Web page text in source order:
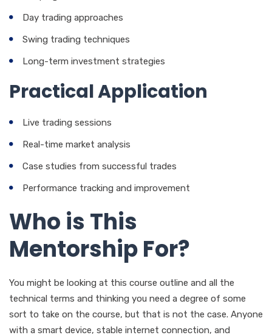
Day trading approaches
Swing trading techniques
Long-term investment strategies
Practical Application
Live trading sessions
Real-time market analysis
Case studies from successful trades
Performance tracking and improvement
Who is This
Mentorship For?
You might be looking at this course outline and all the
technical terms and thinking you need a degree of some
sort to take on the course, but that is not the case. Anyone
with a smart device, stable internet connection, and